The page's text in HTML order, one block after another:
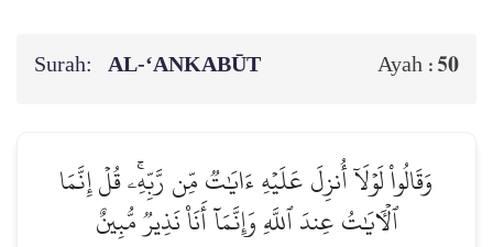
Surah: AL‑‘ANKABŪT Ayah : 50
وَقَالُواْ لَوۡلَآ أُنزِلَ عَلَيۡهِ ءَايَٰتٞ مِّن رَّبِّهِۦۚ قُلۡ إِنَّمَا
ٱلۡأٓيَٰتُ عِندَ ٱللَّهِ وَإِنَّمَآ أَنَا۠ نَذِيرٞ مُّبِينٌ